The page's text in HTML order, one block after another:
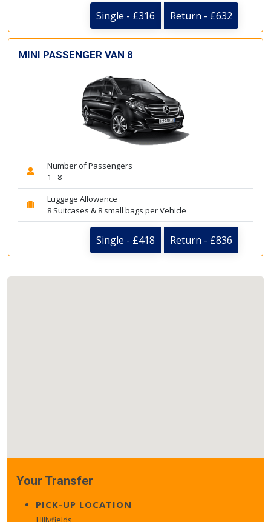
Single - £316 Return - £632
MINI PASSENGER VAN 8
Number of Passengers
1 - 8
Luggage Allowance
8 Suitcases & 8 small bags per Vehicle
Single - £418 Return - £836
Your Transfer
PICK-UP LOCATION